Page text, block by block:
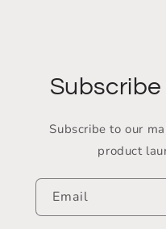
Subscribe to our
product
Email